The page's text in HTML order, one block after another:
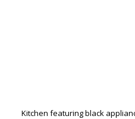
Kitchen featuring black